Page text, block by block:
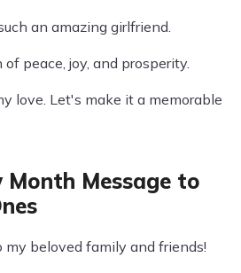
an amazing girlfriend.
peace, joy, and prosperity.
love. Let's make it a memorable
Month Message to
beloved family and friends!